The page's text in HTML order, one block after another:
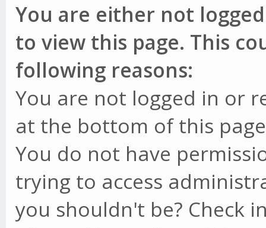
You are either not
to view this page. This
following reasons:
You are not logged in or
at the bottom of this
You do not have
trying to access
you shouldn't be? Check